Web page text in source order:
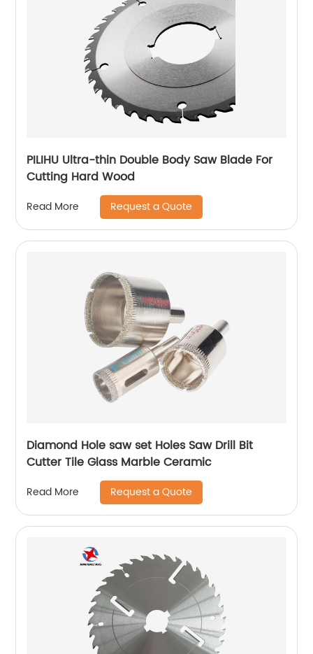
PILIHU Ultra-thin Double Body Saw Blade For
Cutting Hard Wood
Read More Request a Quote
Diamond Hole saw set Holes Saw Drill Bit
Cutter Tile Glass Marble Ceramic
Read More Request a Quote